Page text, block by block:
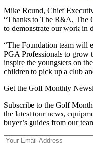
Mike Round, Chief
“Thanks to The R&A, The
to demonstrate our work in
“The Foundation team will
PGA Professionals to grow
inspire the youngsters on
children to pick up a club
Get the Golf Monthly
Subscribe to the Golf
the latest tour news,
buyer’s guides from our